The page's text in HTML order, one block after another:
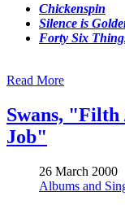
Chickenspin
Silence is
Forty Six
Read More
Swans, "Filth
Job"
26 March 2000
Albums and